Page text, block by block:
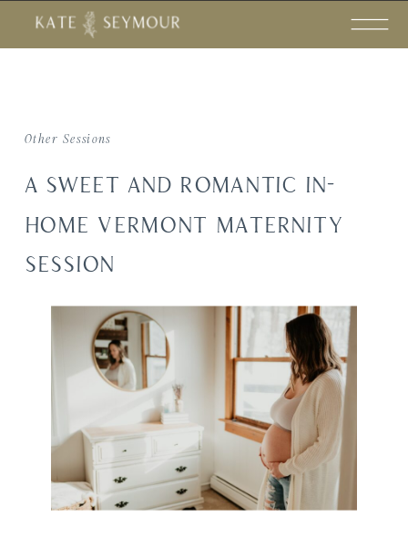
Other Sessions
A SWEET AND ROMANTIC IN-
HOME VERMONT MATERNITY
SESSION